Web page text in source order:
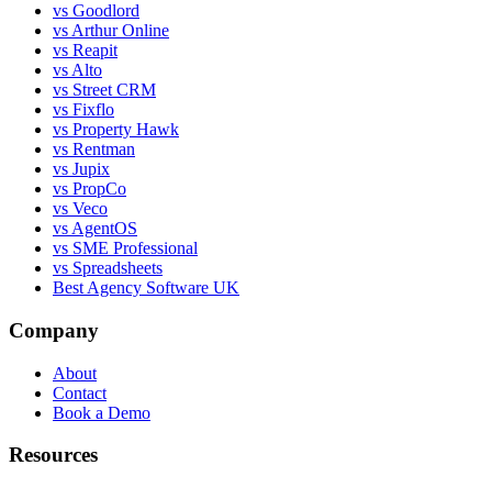
vs Goodlord
vs Arthur Online
vs Reapit
vs Alto
vs Street CRM
vs Fixflo
vs Property Hawk
vs Rentman
vs Jupix
vs PropCo
vs Veco
vs AgentOS
vs SME Professional
vs Spreadsheets
Best Agency Software UK
Company
About
Contact
Book a Demo
Resources